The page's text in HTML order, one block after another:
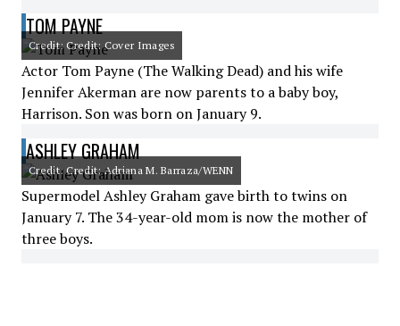
TOM PAYNE
Credit: Credit: Cover Images
Actor Tom Payne (The Walking Dead) and his wife
Jennifer Akerman are now parents to a baby boy,
Harrison. Son was born on January 9.
ASHLEY GRAHAM
Credit: Credit: Adriana M. Barraza/WENN
Supermodel Ashley Graham gave birth to twins on
January 7. The 34-year-old mom is now the mother of
three boys.